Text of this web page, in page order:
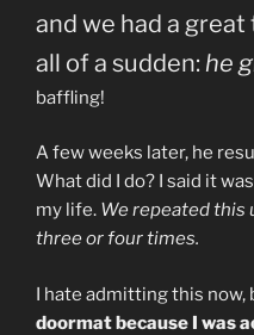
and we had a
all of a sudden: he
baffling!
A few weeks later, he
What did I do? I said it
my life. We repeated this
three or four times.
I hate admitting this now,
doormat because I was